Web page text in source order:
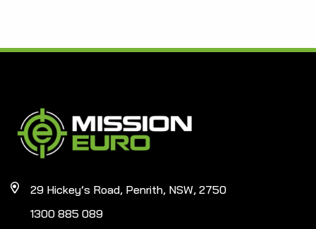
29 Hickey’s Road, Penrith, NSW, 2750
1300 885 089